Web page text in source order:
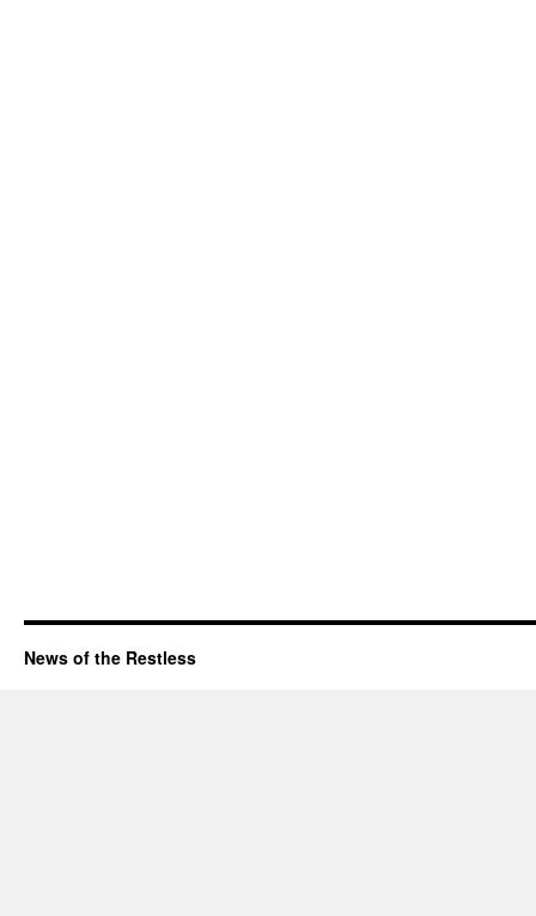
News of the Restless